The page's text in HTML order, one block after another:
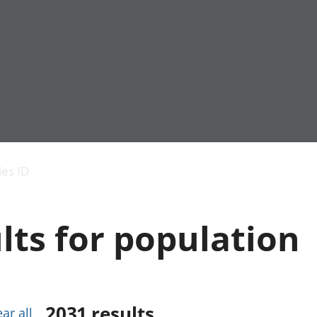
and productivity
public sector and
taxes
Added (GVA)
Elections
Health and social care
ID
for population
all